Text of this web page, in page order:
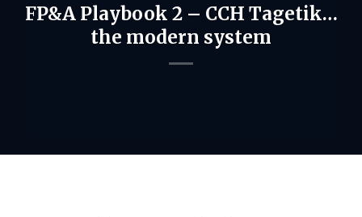
FP&A Playbook 2 – CCH Tagetik…
the modern system